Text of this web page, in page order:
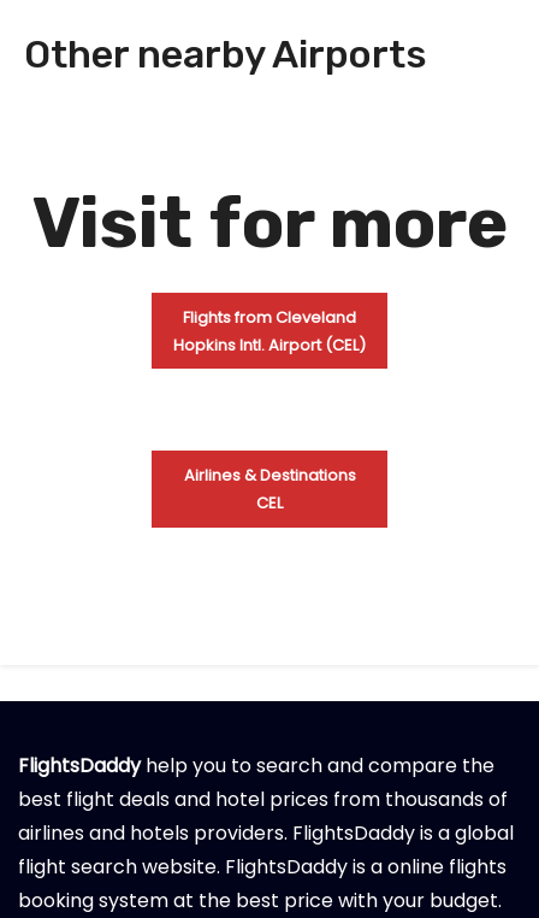
Other nearby Airports
Visit for more
Flights from Cleveland
Hopkins Intl. Airport (CEL)
Airlines & Destinations
CEL
FlightsDaddyhelp you to search and compare the
best flight deals and hotel prices from thousands of
airlines and hotels providers. FlightsDaddy is a global
flight search website. FlightsDaddy is a online flights
booking system at the best price with your budget.